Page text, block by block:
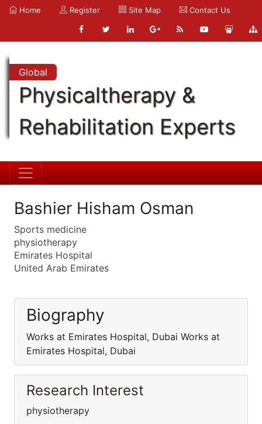
Home Register Site Map Contact Us
Global
Physicaltherapy &
Rehabilitation Experts
Bashier Hisham Osman
Sports medicine
physiotherapy
Emirates Hospital
United Arab Emirates
Biography
Works at Emirates Hospital, Dubai Works at
Emirates Hospital, Dubai
Research Interest
physiotherapy